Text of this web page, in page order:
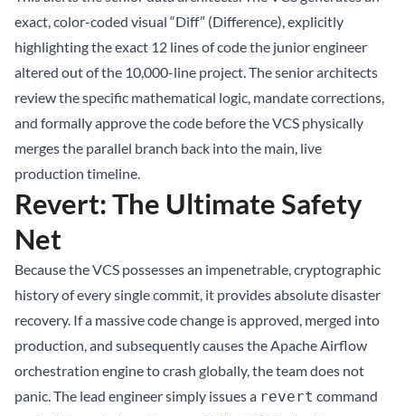
exact, color-coded visual “Diff” (Difference), explicitly
highlighting the exact 12 lines of code the junior engineer
altered out of the 10,000-line project. The senior architects
review the specific mathematical logic, mandate corrections,
and formally approve the code before the VCS physically
merges the parallel branch back into the main, live
production timeline.
Revert: The Ultimate Safety
Net
Because the VCS possesses an impenetrable, cryptographic
history of every single commit, it provides absolute disaster
recovery. If a massive code change is approved, merged into
production, and subsequently causes the Apache Airflow
orchestration engine to crash globally, the team does not
panic. The lead engineer simply issues a revert command